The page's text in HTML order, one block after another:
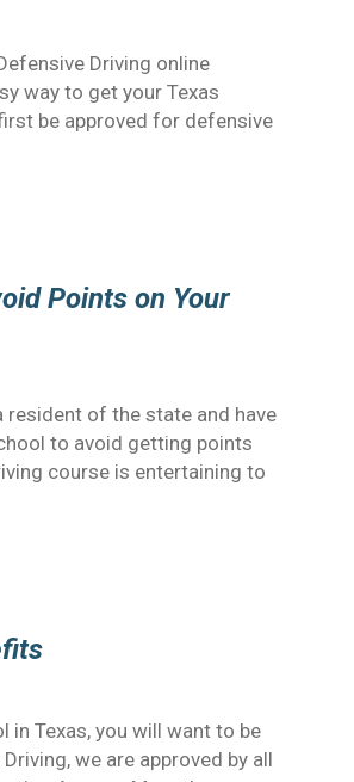
Driving online
way to get your Texas
be approved for defensive
Points on Your
resident of the state and have
to avoid getting points
course is entertaining to
Texas, you will want to be
we are approved by all